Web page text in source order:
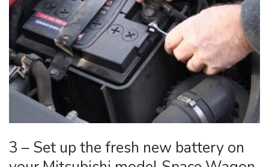
3 – Set up the fresh new battery on